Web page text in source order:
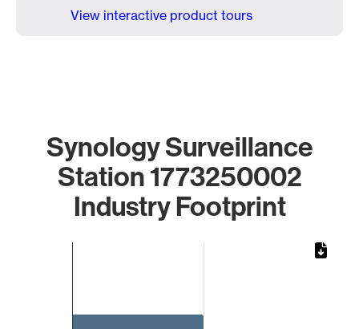
View interactive product tours
Synology Surveillance
Station 1773250002
Industry Footprint